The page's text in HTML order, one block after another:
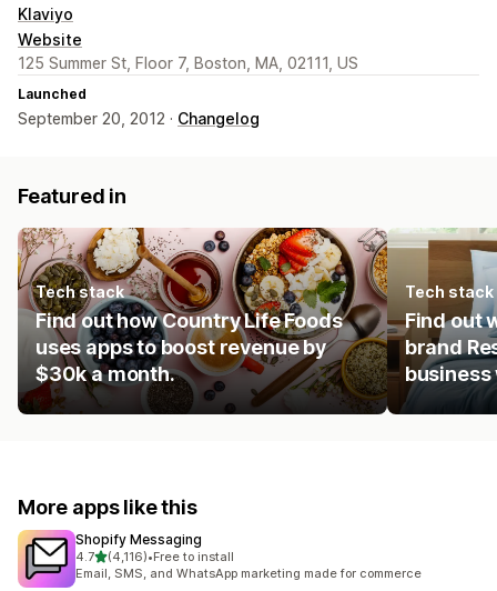
Klaviyo
Website
125 Summer St, Floor 7, Boston, MA, 02111, US
Launched
September 20, 2012 · Changelog
Featured in
Tech stack
Find out how Country Life Foods
uses apps to boost revenue by
$30k a month.
Tech stack
Find out
brand
More apps like this
Shopify Messaging
4.7out of 5 stars
(4,116)
4116 total reviews
•Free to install
Email, SMS, and WhatsApp marketing made for commerce